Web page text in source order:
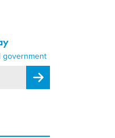
government
Register for Newsletter